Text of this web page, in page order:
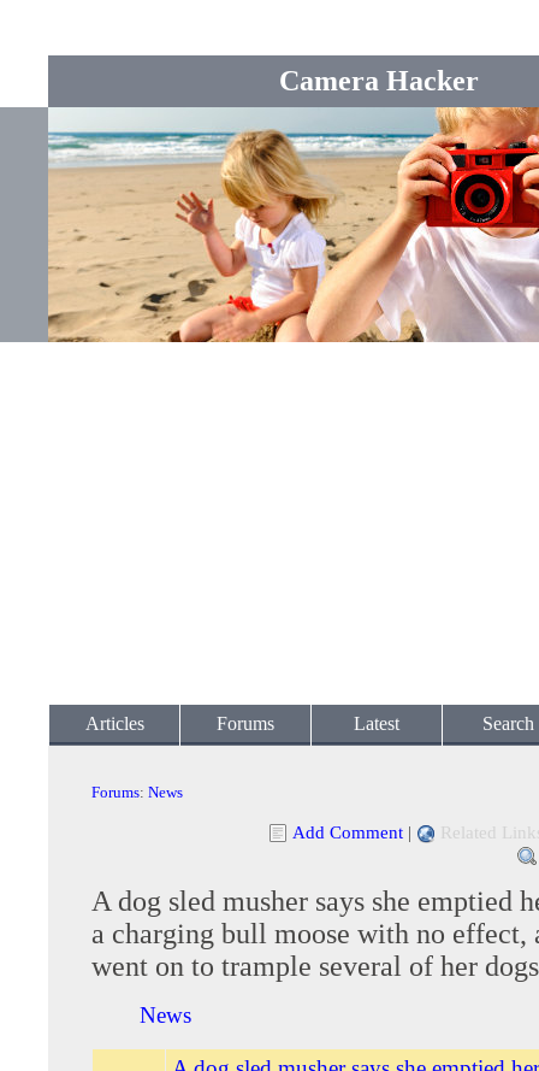
Camera Hacker
Articles Forums Latest Search
Forums: News
Add Comment | Related
A dog sled musher says she emptied
a charging bull moose with no effect,
went on to trample several of her dogs
News